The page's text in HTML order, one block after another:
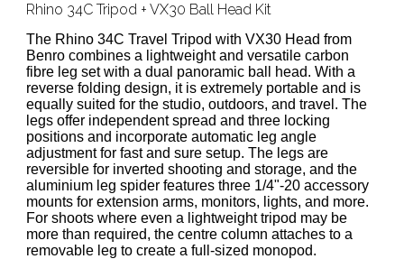
Rhino 34C Tripod + VX30 Ball Head Kit
The Rhino 34C Travel Tripod with VX30 Head from
Benro combines a lightweight and versatile carbon
fibre leg set with a dual panoramic ball head. With a
reverse folding design, it is extremely portable and is
equally suited for the studio, outdoors, and travel. The
legs offer independent spread and three locking
positions and incorporate automatic leg angle
adjustment for fast and sure setup. The legs are
reversible for inverted shooting and storage, and the
aluminium leg spider features three 1/4"-20 accessory
mounts for extension arms, monitors, lights, and more.
For shoots where even a lightweight tripod may be
more than required, the centre column attaches to a
removable leg to create a full-sized monopod.